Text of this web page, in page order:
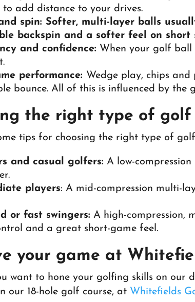
to add distance to your drives.
spin: Softer, multi-layer balls
backspin and a softer feel on short
and confidence: When your golf ball
performance: Wedge play, chips
bounce. All of this is influenced by the
the right type of
tips for choosing the right type of
and casual golfers: A low-
players: A mid-compression multi-
or fast swingers: A high-compression,
and a great short-game feel.
your game at
want to hone your golfing skills on
our 18-hole golf course, at Whitefields